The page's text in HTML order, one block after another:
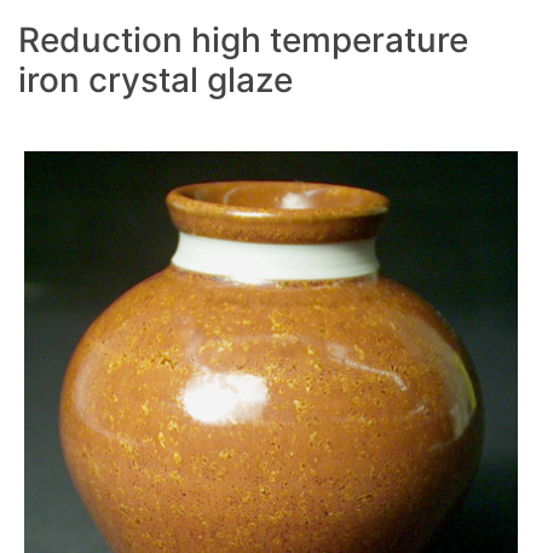
Reduction high temperature
iron crystal glaze